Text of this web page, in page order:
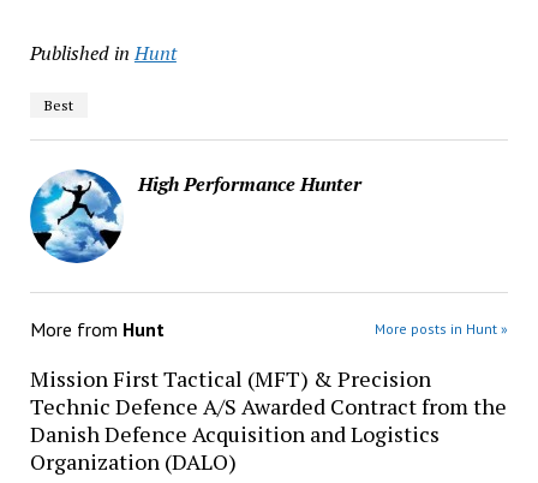
Published in Hunt
Best
High Performance Hunter
More from Hunt More posts in Hunt »
Mission First Tactical (MFT) & Precision
Technic Defence A/S Awarded Contract from the
Danish Defence Acquisition and Logistics
Organization (DALO)